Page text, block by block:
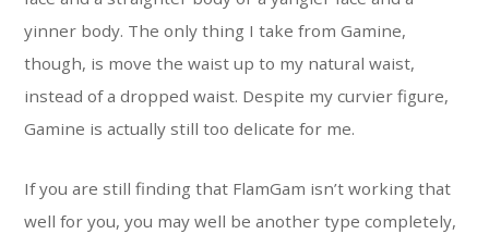
yinner body. The only thing I take from Gamine,
though, is move the waist up to my natural waist,
instead of a dropped waist. Despite my curvier figure,
Gamine is actually still too delicate for me.
If you are still finding that FlamGam isn’t working that
well for you, you may well be another type completely,